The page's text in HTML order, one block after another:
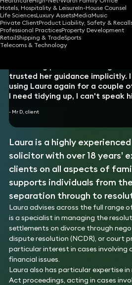
Hotels, Hospitality & LeisureIn-House Counsel
Life SciencesLuxury AssetsMediaMusic
Private ClientProduct Liability, Safety &
Professional PracticesProperty Development
RetailShipping & TradeSports
Telecoms & Technology
Download vCard
“I really enjoyed working with
straight-talking approach left
stood every step of the way
reassuring presence
trusted her guidance implicitly.
using Laura again for a couple
I need tidying up, I can't speak
- Mr D, client
Laura is a highly
solicitor with over 18 years’
clients on all aspects of
supports individuals from
separation through to
Laura advises across the full range
is a specialist in managing the
settlements on divorce through
dispute resolution (NCDR), or court
particular interest in cases involving
financial issues.
Laura also has particular expertise
Act proceedings, acting in cases